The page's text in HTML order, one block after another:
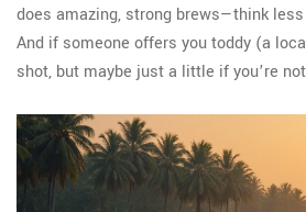
does amazing, strong brews—think
And if someone offers you toddy (a
shot, but maybe just a little if you’re